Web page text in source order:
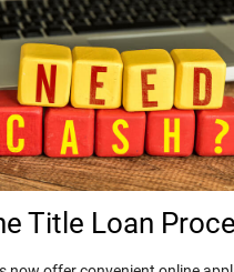
Title Loan